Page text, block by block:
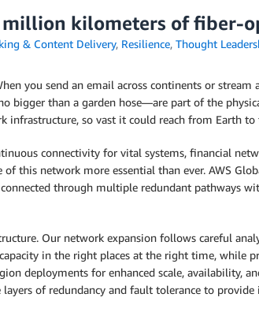
million kilometers of fiber-
& Content Delivery, Resilience, Thought
you send an email across continents or
bigger than a garden hose—are part of the
infrastructure, so vast it could reach from Earth
connectivity for vital systems, financial
this network more essential than ever. AWS
through multiple redundant pathways
Our network expansion follows careful
in the right places at the right time, while
deployments for enhanced scale, availability,
of redundancy and fault tolerance to provide